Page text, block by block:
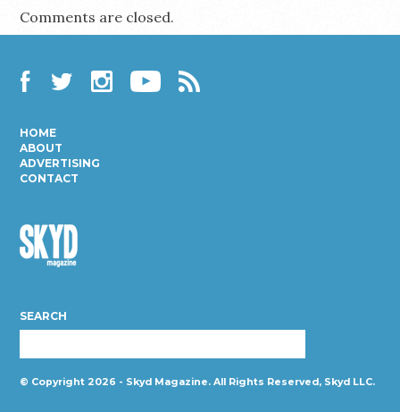
Comments are closed.
HOME
ABOUT
ADVERTISING
CONTACT
Magazine
SEARCH
© Copyright 2026 - Skyd Magazine. All Rights Reserved, Skyd LLC.